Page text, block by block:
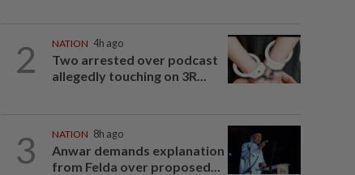
2 NATION 4h ago
Two arrested over podcast
allegedly touching on 3R...
3 NATION 8h ago
Anwar demands explanation
from Felda over proposed...